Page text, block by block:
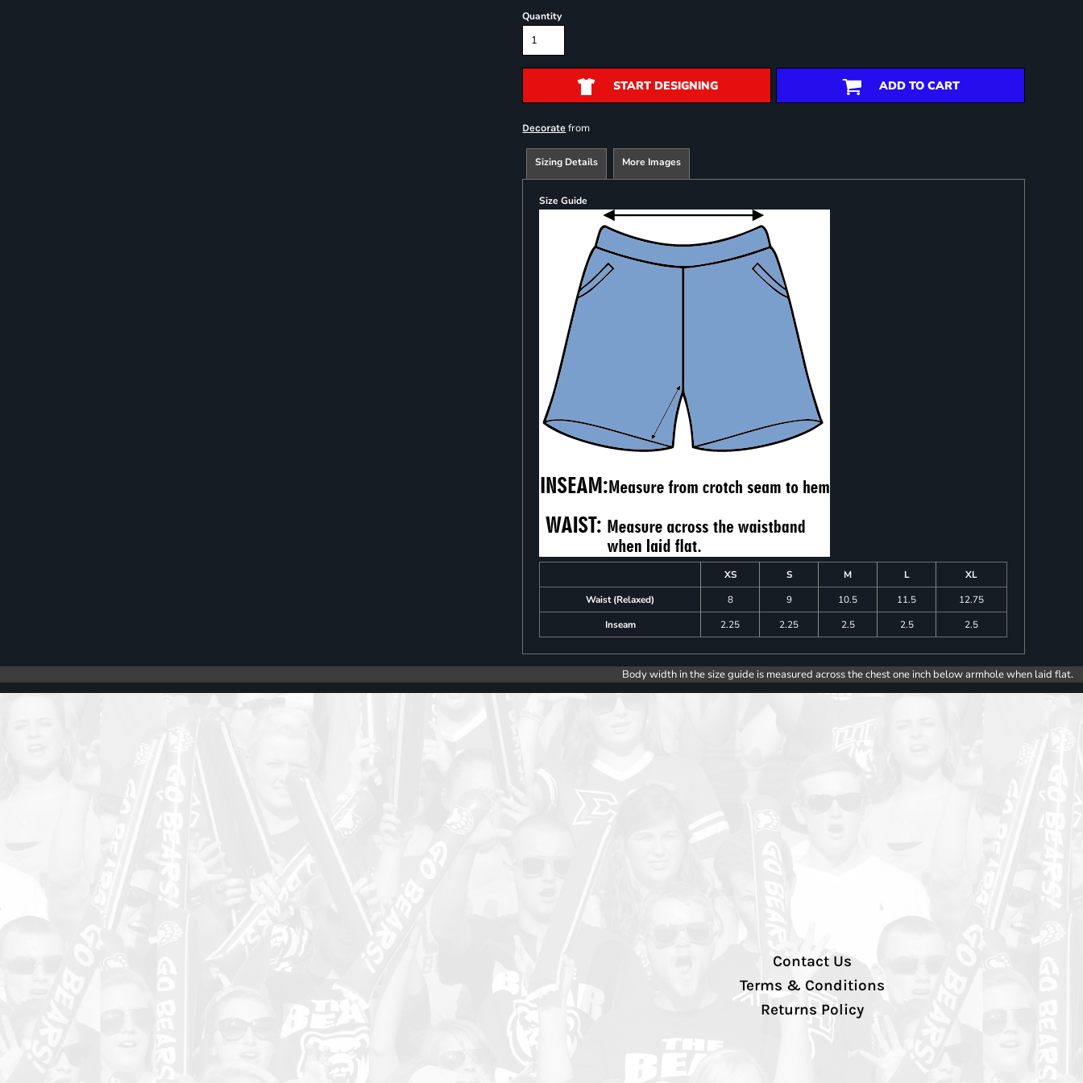
Quantity
START DESIGNING ADD TO CART
Decorate from
Sizing Details More Images
Size Guide
XS S M L
XL
Waist (Relaxed)
8 9 10.5 11.5
12.75
Inseam
2.25 2.25 2.5 2.5 2.5
Body width in the size guide is measured across the chest one inch below armhole when laid flat.
Contact Us
Terms & Conditions
Returns Policy